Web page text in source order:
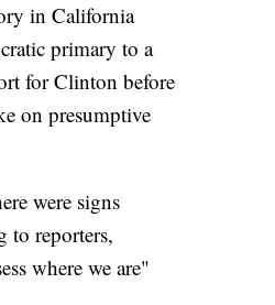
in California
primary to a
for Clinton before
on presumptive
were signs
to reporters,
where we are"